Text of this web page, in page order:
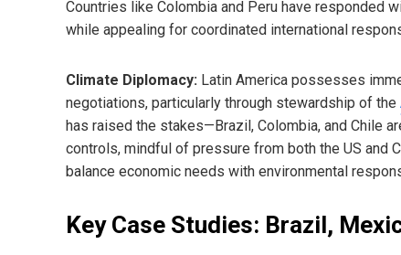
Countries like Colombia and Peru have responded
while appealing for coordinated international
Climate Diplomacy: Latin America possesses
negotiations, particularly through stewardship of the
has raised the stakes—Brazil, Colombia, and Chile
controls, mindful of pressure from both the US and
balance economic needs with environmental
Key Case Studies: Brazil,